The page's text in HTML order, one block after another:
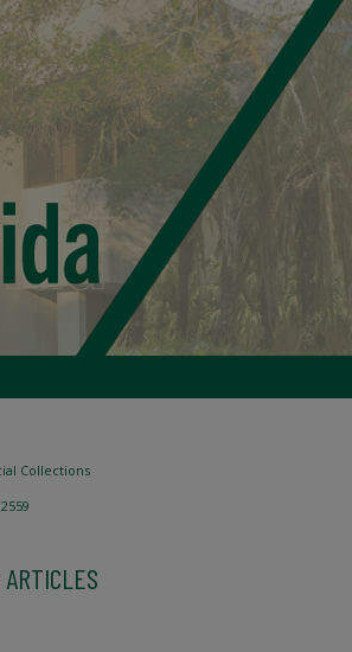
Collections
2559